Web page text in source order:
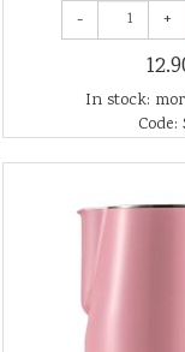
- +
In stock:
Code: